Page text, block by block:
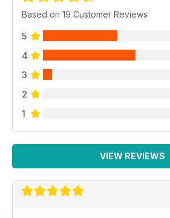
Based on 19 Customer Reviews
5
4
3
2
1
VIEW REVIEWS